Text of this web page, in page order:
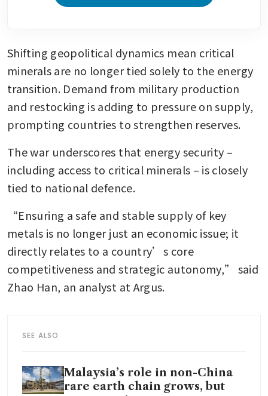
Shifting geopolitical dynamics mean critical
minerals are no longer tied solely to the energy
transition. Demand from military production
and restocking is adding to pressure on supply,
prompting countries to strengthen reserves.
The war underscores that energy security –
including access to critical minerals – is closely
tied to national defence.
“Ensuring a safe and stable supply of key
metals is no longer just an economic issue; it
directly relates to a country’s core
competitiveness and strategic autonomy,” said
Zhao Han, an analyst at Argus.
SEE ALSO
Malaysia’s role in non-China
rare earth chain grows, but